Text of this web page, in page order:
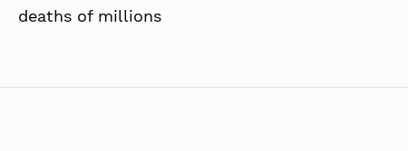
deaths of millions